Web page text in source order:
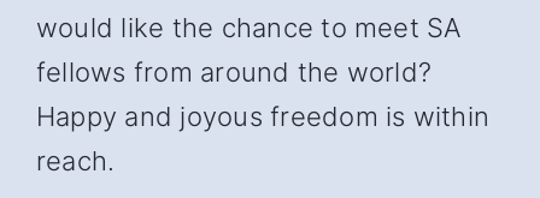
would like the chance to meet SA
fellows from around the world?
Happy and joyous freedom is within
reach.